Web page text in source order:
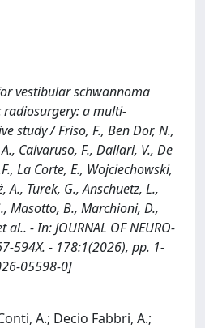
vestibular schwannoma
a multi-
study / Friso, F., Ben Dor, N.,
Calvaruso, F., Dallari, V., De
La Corte, E., Wojciechowski,
A., Turek, G., Anschuetz, L.,
Masotto, B., Marchioni, D.,
al.. - In: JOURNAL OF NEURO-
594X. - 178:1(2026), pp. 1-
05598-0]
A.; Decio Fabbri, A.;